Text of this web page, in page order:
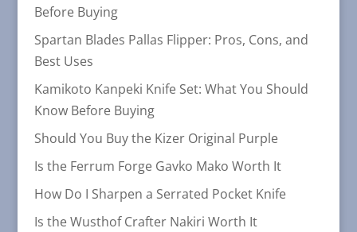
Before Buying
Spartan Blades Pallas Flipper: Pros, Cons, and
Best Uses
Kamikoto Kanpeki Knife Set: What You Should
Know Before Buying
Should You Buy the Kizer Original Purple
Is the Ferrum Forge Gavko Mako Worth It
How Do I Sharpen a Serrated Pocket Knife
Is the Wusthof Crafter Nakiri Worth It